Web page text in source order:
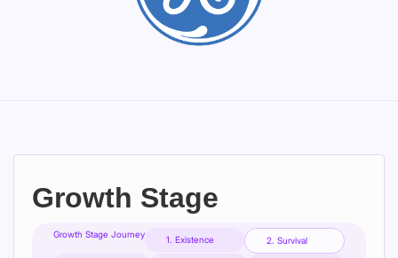
Growth Stage
Growth Stage Journey 1. Existence 2. Survival